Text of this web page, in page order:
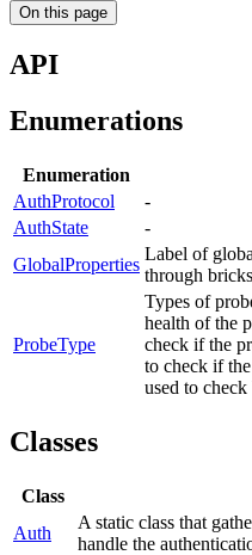
On this page
API
Enumerations
Enumeration
AuthProtocol
-
AuthState
-
GlobalProperties
Label of
through
ProbeType
Types of
health of the
check if the
to check if
used to check
Classes
Class
Auth
A static class that
handle the